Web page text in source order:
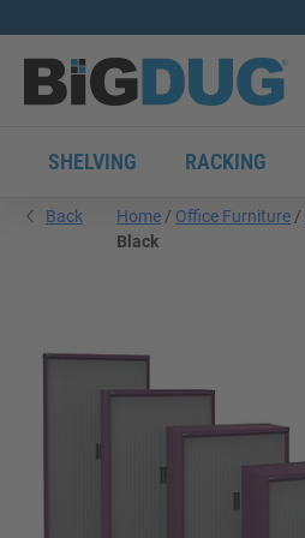
SHELVING RACKING
Back Home Office Furniture
Black